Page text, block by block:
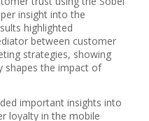
insight into the
highlighted
between customer
strategies, showing
shapes the impact of
important insights into
loyalty in the mobile